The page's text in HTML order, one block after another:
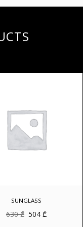
SUNGLASS
630₾ Original
504₾Current